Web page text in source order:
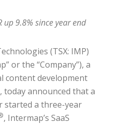
up 9.8% since year end
(TSX: IMP)
or the “Company”), a
content development
announced that a
started a three-year
, Intermap’s SaaS